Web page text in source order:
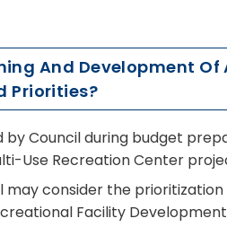
And Development
Priorities?
by Council during budget
Use Recreation Center
may consider the
Facility